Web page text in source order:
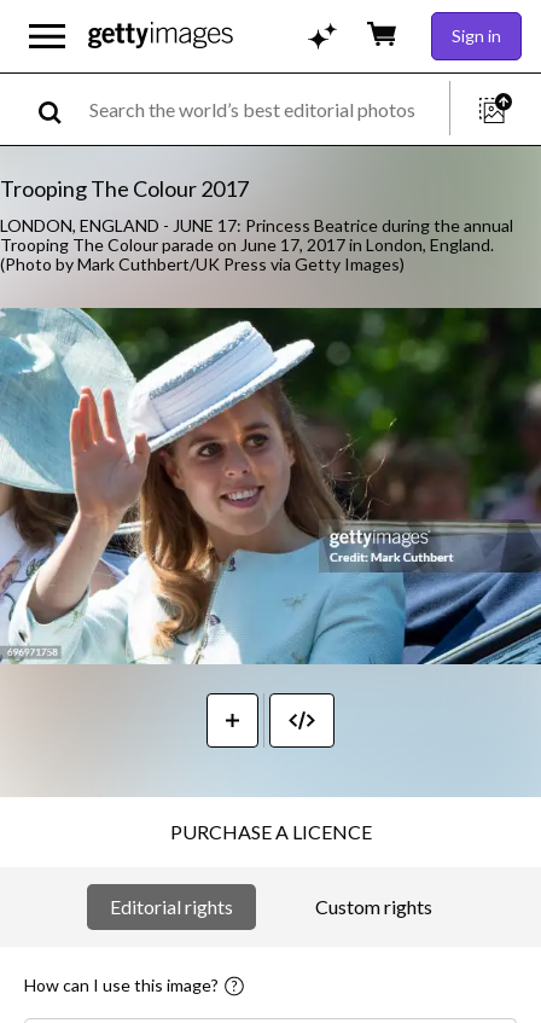
Sign in
Trooping The Colour 2017
LONDON, ENGLAND - JUNE 17: Princess Beatrice during the annual
Trooping The Colour parade on June 17, 2017 in London, England.
(Photo by Mark Cuthbert/UK Press via Getty Images)
PURCHASE A LICENCE
Editorial rights Custom rights
How can I use this image?